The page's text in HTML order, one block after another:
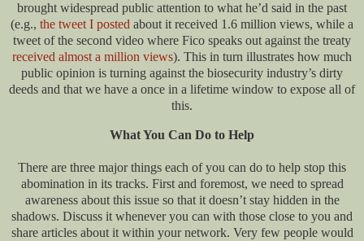
brought widespread public attention to what he’d said in the past
(e.g., the tweet I posted about it received 1.6 million views, while a
tweet of the second video where Fico speaks out against the treaty
received almost a million views). This in turn illustrates how much
public opinion is turning against the biosecurity industry’s dirty
deeds and that we have a once in a lifetime window to expose all of
this.
What You Can Do to Help
There are three major things each of you can do to help stop this
abomination in its tracks. First and foremost, we need to spread
awareness about this issue so that it doesn’t stay hidden in the
shadows. Discuss it whenever you can with those close to you and
share articles about it within your network. Very few people would